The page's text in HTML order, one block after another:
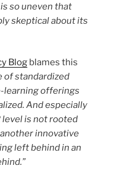
so uneven that
skeptical about its
Blog blames this
of standardized
learning offerings
And especially
is not rooted
innovative
left behind in an